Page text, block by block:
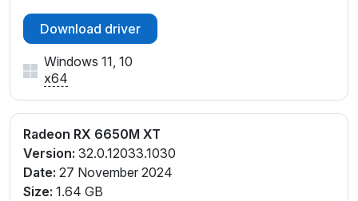
Download driver
Windows 11, 10
x64
Radeon RX 6650M XT
Version: 32.0.12033.1030
Date: 27 November 2024
Size: 1.64 GB